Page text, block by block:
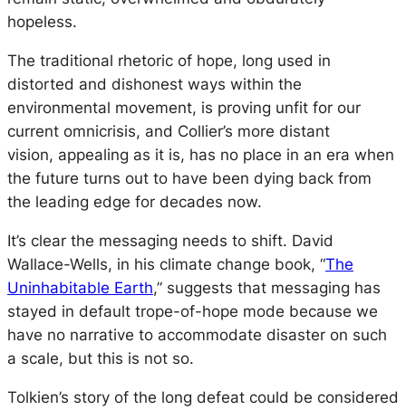
hopeless.
The traditional rhetoric of hope, long used in
distorted and dishonest ways within the
environmental movement, is proving unfit for our
current omnicrisis, and Collier’s more distant
vision, appealing as it is, has no place in an era when
the future turns out to have been dying back from
the leading edge for decades now.
It’s clear the messaging needs to shift. David
Wallace-Wells, in his climate change book, “The
Uninhabitable Earth,” suggests that messaging has
stayed in default trope-of-hope mode because we
have no narrative to accommodate disaster on such
a scale, but this is not so.
Tolkien’s story of the long defeat could be considered